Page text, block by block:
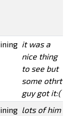
it was a
nice thing
to see but
some othrt
guy got it:(
lots of him